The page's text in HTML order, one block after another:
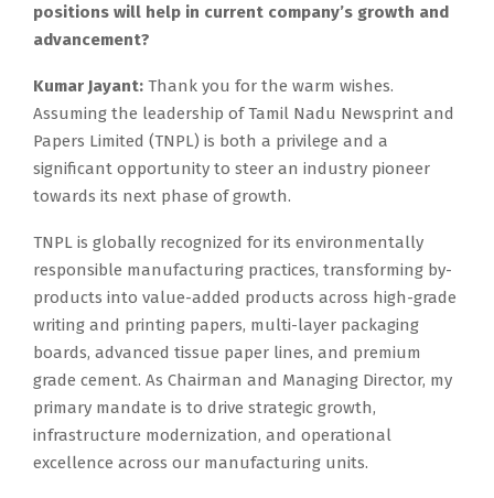
positions will help in current company’s growth and
advancement?
Kumar Jayant: Thank you for the warm wishes.
Assuming the leadership of Tamil Nadu Newsprint and
Papers Limited (TNPL) is both a privilege and a
significant opportunity to steer an industry pioneer
towards its next phase of growth.
TNPL is globally recognized for its environmentally
responsible manufacturing practices, transforming by-
products into value-added products across high-grade
writing and printing papers, multi-layer packaging
boards, advanced tissue paper lines, and premium
grade cement. As Chairman and Managing Director, my
primary mandate is to drive strategic growth,
infrastructure modernization, and operational
excellence across our manufacturing units.